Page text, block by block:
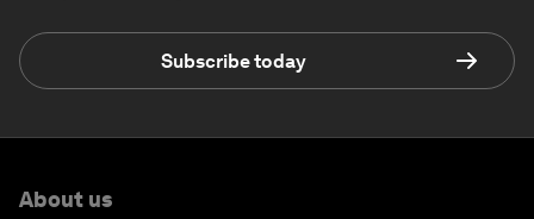
Subscribe today
About us